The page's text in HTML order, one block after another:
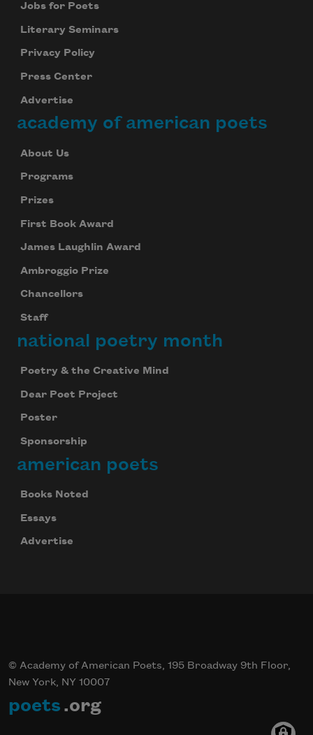
Jobs for Poets
Literary Seminars
Privacy Policy
Press Center
Advertise
academy of american poets
About Us
Programs
Prizes
First Book Award
James Laughlin Award
Ambroggio Prize
Chancellors
Staff
national poetry month
Poetry & the Creative Mind
Dear Poet Project
Poster
Sponsorship
american poets
Books Noted
Essays
Advertise
© Academy of American Poets, 195 Broadway 9th Floor,
New York, NY 10007
poets .org